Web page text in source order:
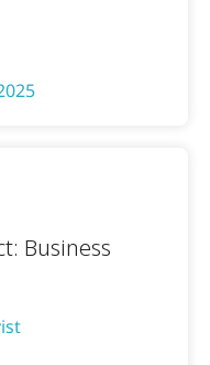
Business